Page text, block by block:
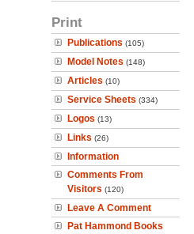
Print
Publications (105)
Model Notes (148)
Articles (10)
Service Sheets (334)
Logos (13)
Links (26)
Information
Comments From
Visitors (120)
Leave A Comment
Pat Hammond Books